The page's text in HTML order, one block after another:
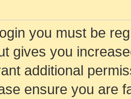
you must be
gives you
additional
ensure you are